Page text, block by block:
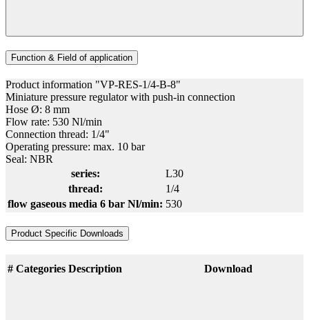
Function & Field of application
Product information "VP-RES-1/4-B-8"
Miniature pressure regulator with push-in connection
Hose Ø: 8 mm
Flow rate: 530 Nl/min
Connection thread: 1/4"
Operating pressure: max. 10 bar
Seal: NBR
series:
L30
thread:
1/4
flow gaseous media 6 bar Nl/min: 530
Product Specific Downloads
# Categories Description Download